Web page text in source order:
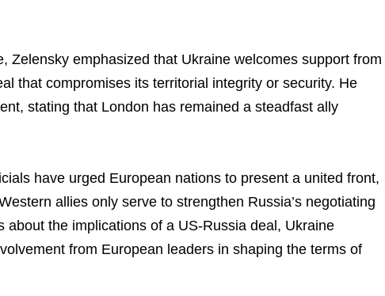
Zelensky emphasized that Ukraine welcomes support from
that compromises its territorial integrity or security. He
stating that London has remained a steadfast ally
have urged European nations to present a united front,
allies only serve to strengthen Russia’s negotiating
about the implications of a US-Russia deal, Ukraine
from European leaders in shaping the terms of